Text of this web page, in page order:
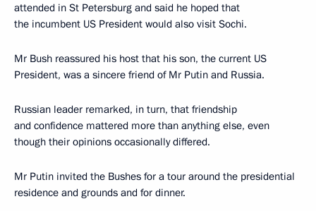
attended in St Petersburg and said he hoped that
the incumbent US President would also visit Sochi.
Mr Bush reassured his host that his son, the current US
President, was a sincere friend of Mr Putin and Russia.
Russian leader remarked, in turn, that friendship
and confidence mattered more than anything else, even
though their opinions occasionally differed.
Mr Putin invited the Bushes for a tour around the presidential
residence and grounds and for dinner.